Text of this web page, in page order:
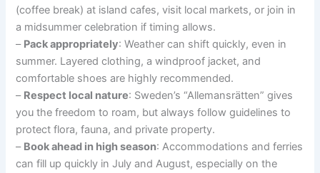
(coffee break) at island cafes, visit local markets, or join in
a midsummer celebration if timing allows.
– Pack appropriately: Weather can shift quickly, even in
summer. Layered clothing, a windproof jacket, and
comfortable shoes are highly recommended.
– Respect local nature: Sweden’s “Allemansrätten” gives
you the freedom to roam, but always follow guidelines to
protect flora, fauna, and private property.
– Book ahead in high season: Accommodations and ferries
can fill up quickly in July and August, especially on the